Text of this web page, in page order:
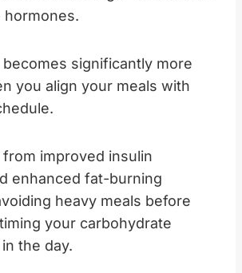
hormones.
becomes significantly more
you align your meals with
from improved insulin
enhanced fat-burning
heavy meals before
your carbohydrate
the day.